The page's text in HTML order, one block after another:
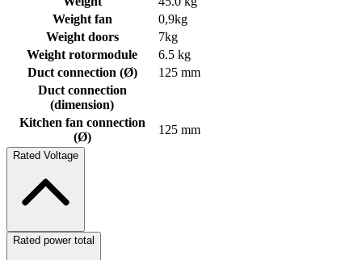
Weight fan
0,9kg
Weight doors
7kg
Weight rotormodule
6.5 kg
Duct connection (Ø)
125 mm
Duct connection
(dimension)
Kitchen fan connection
(Ø)
125 mm
Rated Voltage
Rated power total